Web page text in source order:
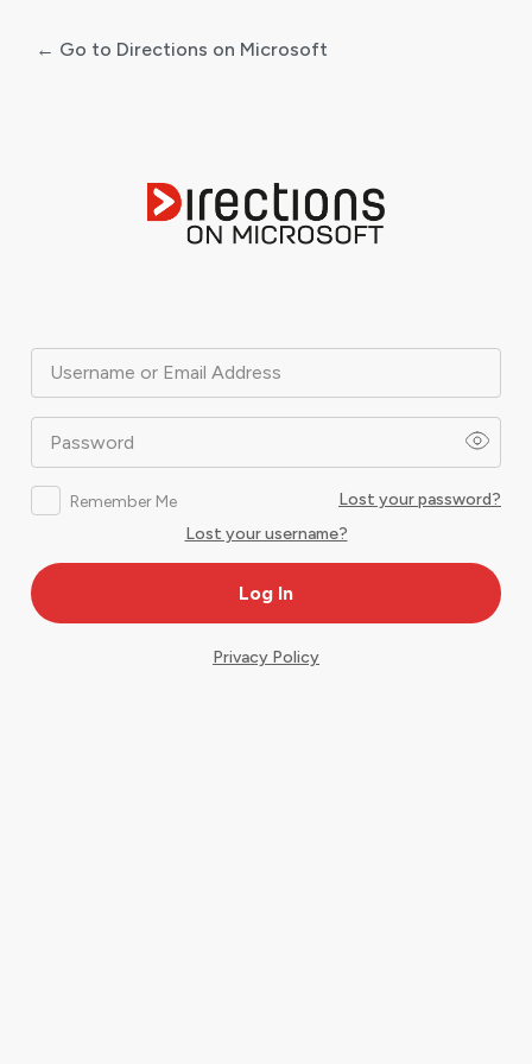
Username or Email Address
Password
Remember Me
Lost your password?
Lost your username?
← Go to Directions on Microsoft
Privacy Policy